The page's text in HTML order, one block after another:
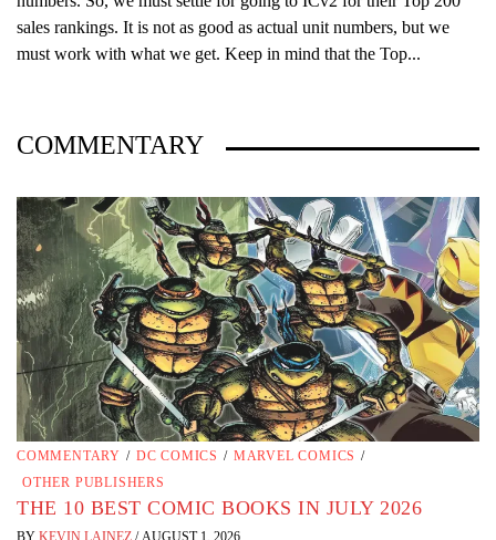
sales rankings. It is not as good as actual unit numbers, but we
must work with what we get. Keep in mind that the Top...
COMMENTARY
COMMENTARY / DC COMICS / MARVEL COMICS /
OTHER PUBLISHERS
THE 10 BEST COMIC BOOKS IN JULY 2026
BY KEVIN LAINEZ / AUGUST 1, 2026